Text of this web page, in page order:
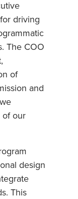
driving
The COO
of
and
of our
design
This